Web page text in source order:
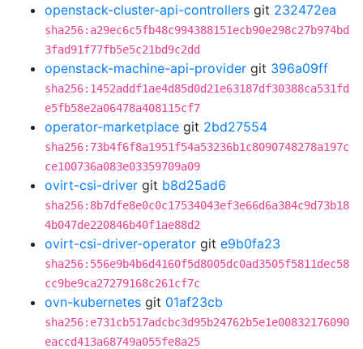
openstack-cluster-api-controllers git 232472ea
sha256:a29ec6c5fb48c994388151ecb90e298c27b974bd
3fad91f77fb5e5c21bd9c2dd
openstack-machine-api-provider git 396a09ff
sha256:1452addf1ae4d85d0d21e63187df30388ca531fd
e5fb58e2a06478a408115cf7
operator-marketplace git 2bd27554
sha256:73b4f6f8a1951f54a53236b1c8090748278a197c
ce100736a083e03359709a09
ovirt-csi-driver git b8d25ad6
sha256:8b7dfe8e0c0c17534043ef3e66d6a384c9d73b18
4b047de220846b40f1ae88d2
ovirt-csi-driver-operator git e9b0fa23
sha256:556e9b4b6d4160f5d8005dc0ad3505f5811dec58
cc9be9ca27279168c261cf7c
ovn-kubernetes git 01af23cb
sha256:e731cb517adcbc3d95b24762b5e1e00832176090
eaccd413a68749a055fe8a25